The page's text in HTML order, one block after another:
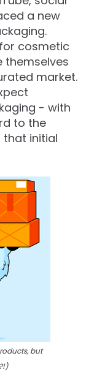
a new
cosmetic
market.
- with
to the
that initial
but